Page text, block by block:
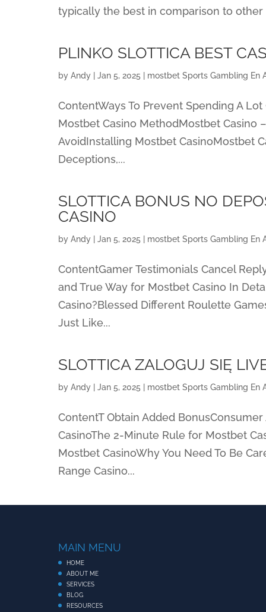
typically the best in comparison to other
PLINKO SLOTTICA BEST
by Andy Jan 5, 2025 ‎mostbet Sports Gambling En
ContentWays To Prevent Spending A
Mostbet Casino MethodMostbet Casino
AvoidInstalling Mostbet CasinoMostbet
Deceptions,...
SLOTTICA BONUS NO
CASINO
by Andy Jan 5, 2025 ‎mostbet Sports Gambling En
ContentGamer Testimonials Cancel
and True Way for Mostbet Casino In
Casino?Blessed Different Roulette
Just Like...
SLOTTICA ZALOGUJ SIĘ
by Andy Jan 5, 2025 ‎mostbet Sports Gambling En
ContentT Obtain Added
CasinoThe 2-Minute Rule for Mostbet
Mostbet CasinoWhy You Need To Be
Range Casino...
MAIN MENU
HOME
ABOUT ME
SERVICES
BLOG
RESOURCES